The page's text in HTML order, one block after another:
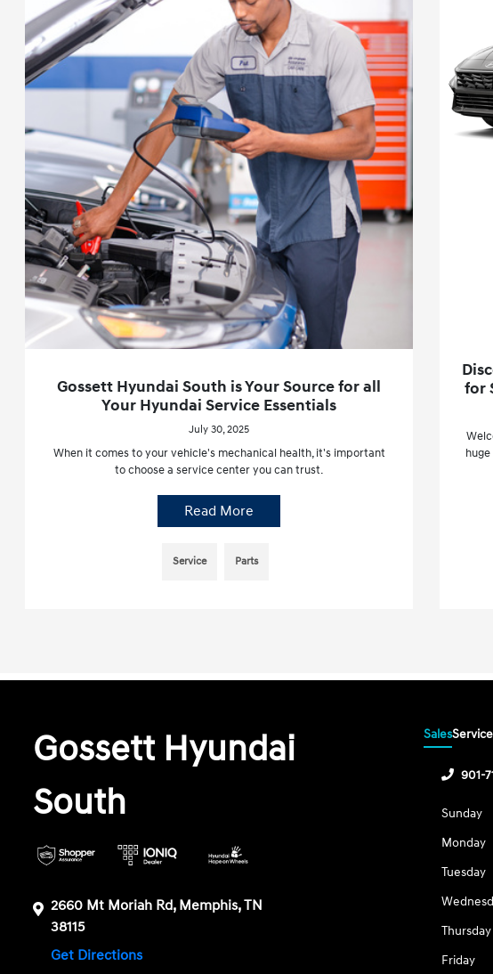
Gossett Hyundai South is Your Source for all
Your Hyundai Service Essentials
July 30, 2025
When it comes to your vehicle's mechanical health, it's important
to choose a service center you can trust.
Read More
Service Parts
for
Gossett Hyundai
South
2660 Mt Moriah Rd, Memphis, TN
38115
Get Directions
Sales
901-
Sunday
Monday
Tuesday
Thursday
Friday